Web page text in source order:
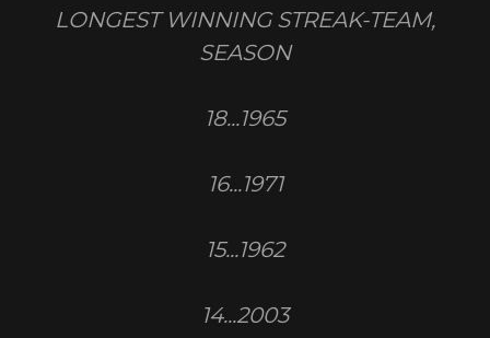
LONGEST WINNING STREAK-TEAM,
SEASON
18...1965
16...1971
15...1962
14...2003